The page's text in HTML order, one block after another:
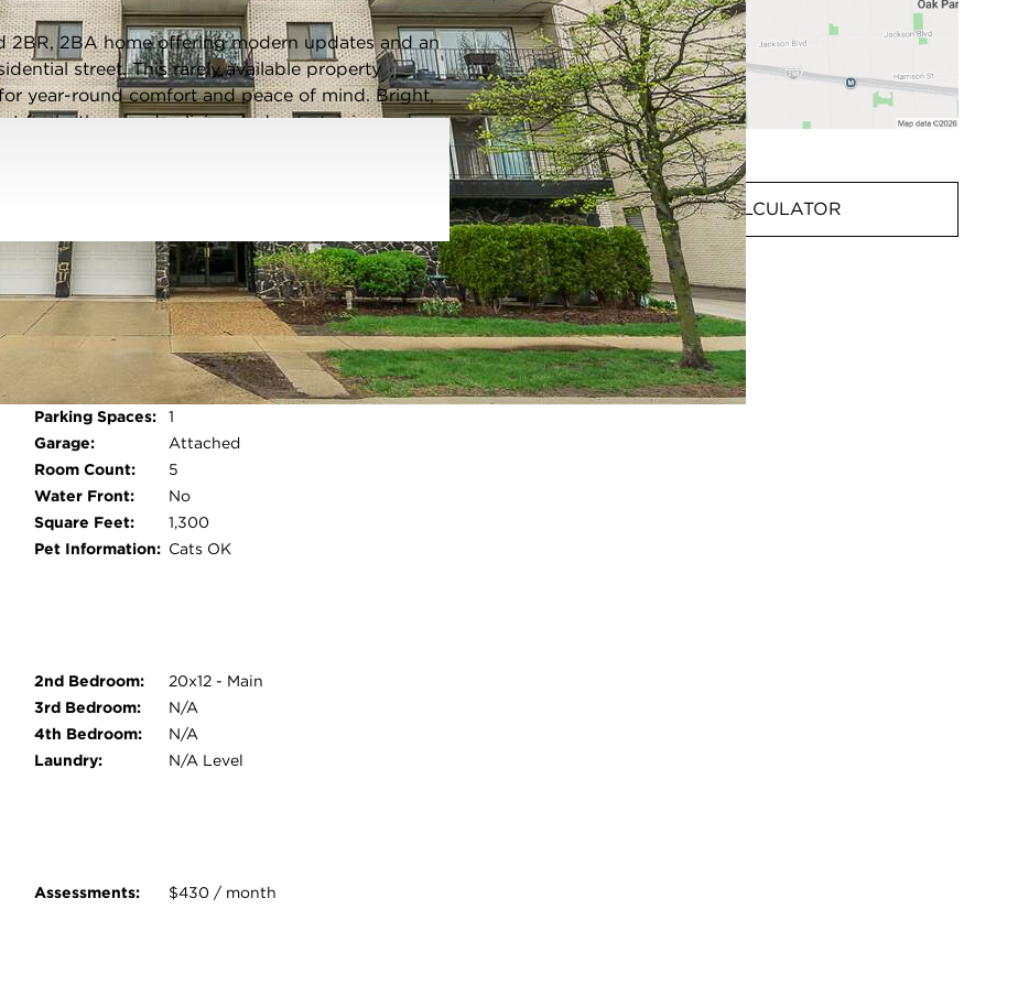
2BR, 2BA home offering modern updates and an
street. This rarely available property
year-round comfort and peace of mind. Bright,
for both everyday living and entertaining.
and local charm. Close to the CTA Green
in ready home in a highly desirable location -
Parking Type:
Garage - Concrete,Garage Door
Opener,Heated Garage,Yes,Garage
Owned,Attached,Garage
Parking Spaces:
1
Garage:
Attached
Room Count:
5
Water Front:
No
Square Feet:
1,300
Pet Information: Cats OK
2nd Bedroom:
20x12 - Main
3rd Bedroom:
N/A
4th Bedroom:
N/A
Laundry:
N/A Level
Assessments: $430 / month
MORTGAGE CALCULATOR